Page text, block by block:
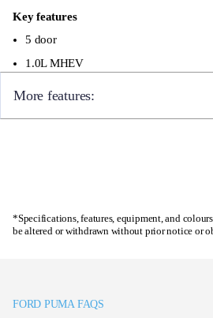
Assist
Key features
5 door
1.0L MHEV
More features:
12″ landscape touchscreen
360 camera with parking sensors
*Specifications, features, equipment, and
be altered or withdrawn without prior notice or
FORD PUMA FAQS